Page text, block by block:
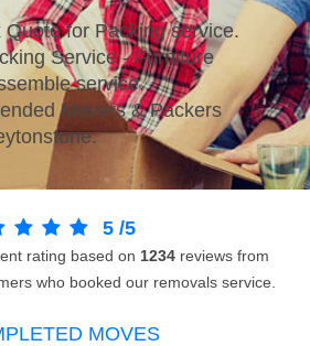
Quote for Packing service.
Service - Furniture
service.
Movers & Packers
5 /5
rating based on 1234 reviews from
who booked our removals service.
MOVES